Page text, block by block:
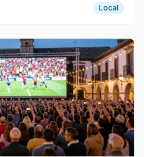
fire.
Local